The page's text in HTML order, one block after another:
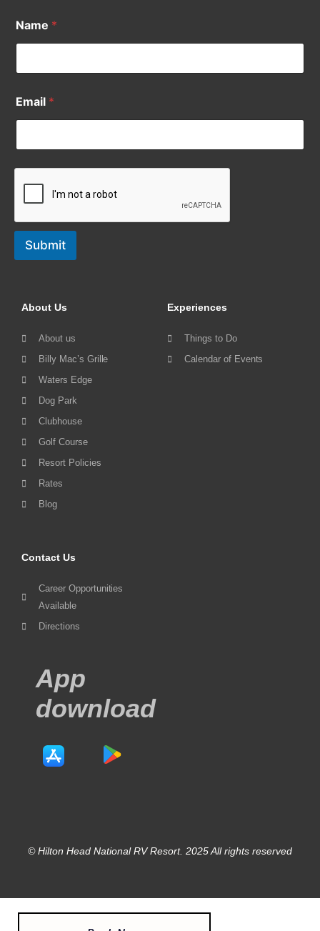
Name *
Email *
Submit
About Us
About us
Billy Mac’s Grille
Waters Edge
Dog Park
Clubhouse
Golf Course
Resort Policies
Rates
Blog
Experiences
Things to Do
Calendar of Events
Contact Us
Career Opportunities
Available
Directions
App
download
© Hilton Head National RV Resort. 2025 All rights reserved